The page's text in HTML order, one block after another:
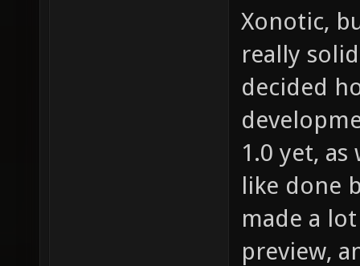
Xonotic,
really
decided
1.0 yet,
like done
made a
preview,